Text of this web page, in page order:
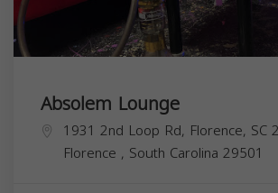
Absolem Lounge
1931 2nd Loop Rd, Florence, SC
Florence , South Carolina 29501